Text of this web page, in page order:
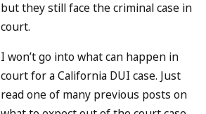
but they still face the criminal case in
court.
I won’t go into what can happen in
court for a California DUI case. Just
read one of many previous posts on